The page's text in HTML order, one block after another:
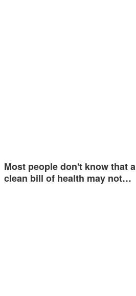
Most people don't know that a
clean bill of health may not…